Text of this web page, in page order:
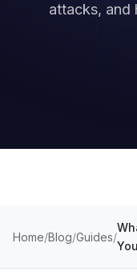
attacks, and
Home Blog Guides